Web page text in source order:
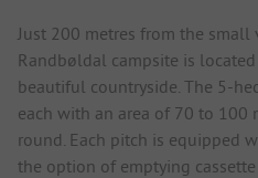
Just 200 metres from the small
Randbøldal campsite is
beautiful countryside. The 5-
each with an area of 70 to 100
round. Each pitch is equipped
the option of emptying